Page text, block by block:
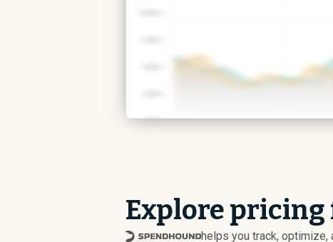
Explore pricing
helps you track,